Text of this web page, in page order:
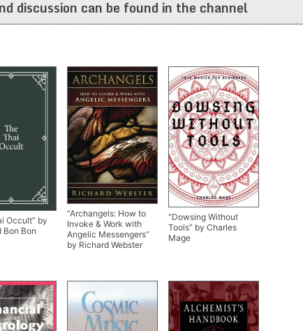
discussion can be found in the channel
Occult” by
Bon Bon
“Archangels: How to
Invoke & Work with
Angelic Messengers”
by Richard Webster
“Dowsing Without
Tools” by Charles
Mage